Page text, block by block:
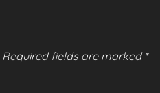
Required fields are marked *